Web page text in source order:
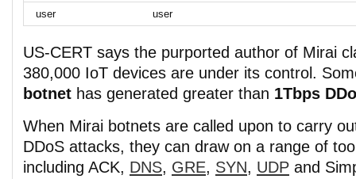
user
user
US-CERT says the purported author of Mirai
380,000 IoT devices are under its control.
botnet has generated greater than 1Tbps
When Mirai botnets are called upon to carry
DDoS attacks, they can draw on a range of
including ACK, DNS, GRE, SYN, UDP and